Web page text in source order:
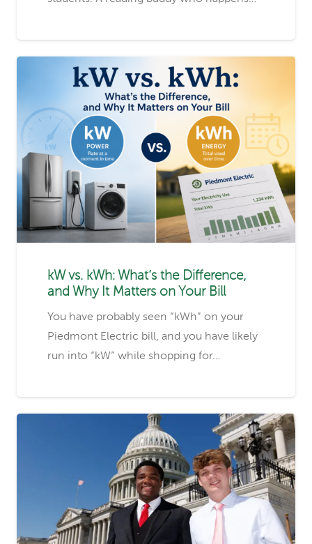
kW vs. kWh: What’s the Difference,
and Why It Matters on Your Bill
You have probably seen “kWh” on your
Piedmont Electric bill, and you have likely
run into “kW” while shopping for…